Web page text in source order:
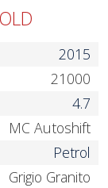
2015
21000
4.7
MC Autoshift
Petrol
Grigio Granito